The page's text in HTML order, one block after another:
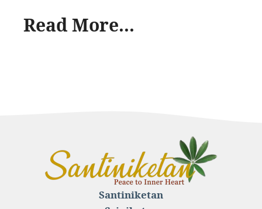
Read More...
Santiniketan